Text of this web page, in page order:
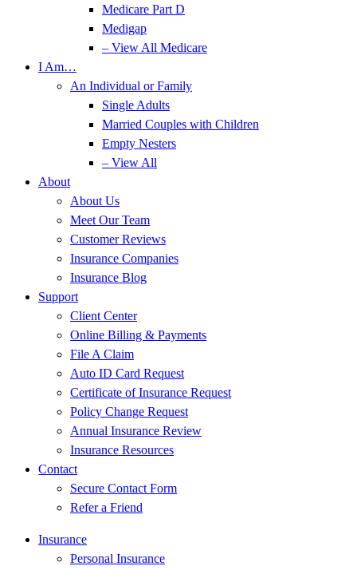
Medicare Part D
Medigap
– View All Medicare
I Am…
An Individual or Family
Single Adults
Married Couples with Children
Empty Nesters
– View All
About
About Us
Meet Our Team
Customer Reviews
Insurance Companies
Insurance Blog
Support
Client Center
Online Billing & Payments
File A Claim
Auto ID Card Request
Certificate of Insurance Request
Policy Change Request
Annual Insurance Review
Insurance Resources
Contact
Secure Contact Form
Refer a Friend
Insurance
Personal Insurance